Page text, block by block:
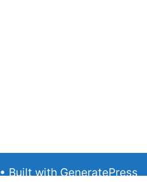
Built withGeneratePress